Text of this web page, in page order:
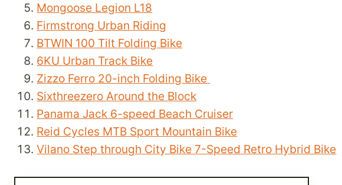
Mongoose Legion L18
Firmstrong Urban Riding
BTWIN 100 Tilt Folding Bike
6KU Urban Track Bike
Zizzo Ferro 20-inch Folding Bike
Sixthreezero Around the Block
Panama Jack 6-speed Beach Cruiser
Reid Cycles MTB Sport Mountain Bike
Vilano Step through City Bike 7-Speed Retro Hybrid Bike